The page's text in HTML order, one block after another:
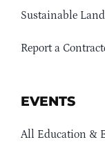
Sustainable
Report a
EVENTS
All Education &